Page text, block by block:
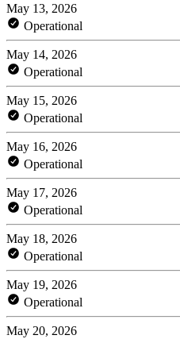
May 13, 2026
Operational
May 14, 2026
Operational
May 15, 2026
Operational
May 16, 2026
Operational
May 17, 2026
Operational
May 18, 2026
Operational
May 19, 2026
Operational
May 20, 2026